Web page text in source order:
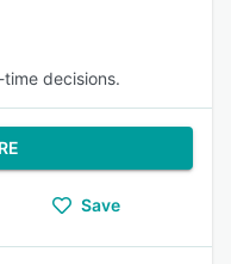
decisions.
Save